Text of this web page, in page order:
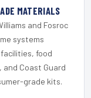
MATERIALS
and Fosroc
systems
food
Coast Guard
grade kits.